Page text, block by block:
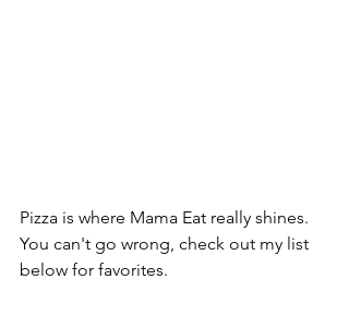
Pizza is where Mama Eat really shines.
You can't go wrong, check out my list
below for favorites.